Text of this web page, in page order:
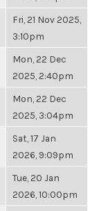
Fri, 21 Nov 2025,
3:10pm
Mon, 22 Dec
2025, 2:40pm
Mon, 22 Dec
2025, 3:04pm
Sat, 17 Jan
2026, 9:09pm
Tue, 20 Jan
2026, 10:00pm